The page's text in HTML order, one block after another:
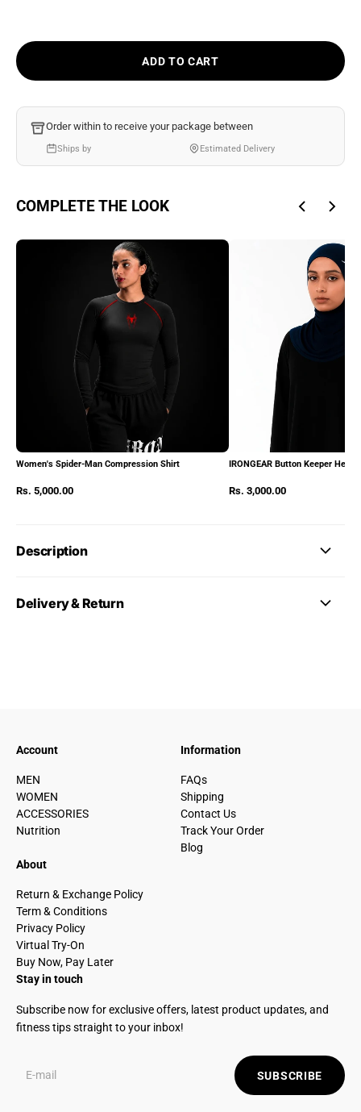
ADD TO CART
Order within to receive your package between
Ships by Estimated Delivery
COMPLETE THE LOOK
Women's Spider-Man Compression Shirt
Rs. 5,000.00
IRONGEAR Button Keeper
Rs. 3,000.00
Description
Delivery & Return
Account
MEN
WOMEN
ACCESSORIES
Nutrition
Information
FAQs
Shipping
Contact Us
Track Your Order
Blog
About
Return & Exchange Policy
Term & Conditions
Privacy Policy
Virtual Try-On
Buy Now, Pay Later
Stay in touch
Subscribe now for exclusive offers, latest product updates, and
fitness tips straight to your inbox!
SUBSCRIBE